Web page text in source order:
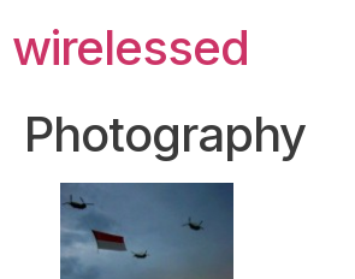
wirelessed
Photography